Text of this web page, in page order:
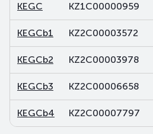
KEGC KZ1C00000959
KEGCb1 KZ2C00003572
KEGCb2 KZ2C00003978
KEGCb3 KZ2C00006658
KEGCb4 KZ2C00007797